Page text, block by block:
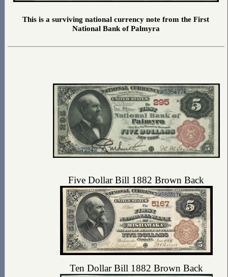
This is a surviving national currency note from the First
National Bank of Palmyra
Five Dollar Bill 1882 Brown Back
Ten Dollar Bill 1882 Brown Back